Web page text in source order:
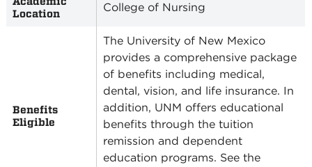
Location
College of Nursing
Benefits
Eligible
The University of New Mexico
provides a comprehensive package
of benefits including medical,
dental, vision, and life insurance. In
addition, UNM offers educational
benefits through the tuition
remission and dependent
education programs. See the